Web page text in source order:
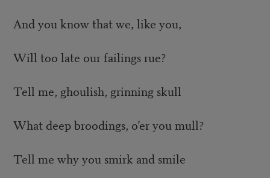
And you know that we, like you,
Will too late our failings rue?
Tell me, ghoulish, grinning skull
What deep broodings, o’er you mull?
Tell me why you smirk and smile